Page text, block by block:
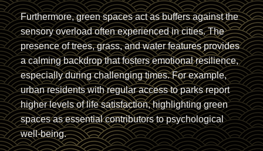
Furthermore, green spaces act as buffers against the
sensory overload often experienced in cities. The
presence of trees, grass, and water features provides
a calming backdrop that fosters emotional resilience,
especially during challenging times. For example,
urban residents with regular access to parks report
higher levels of life satisfaction, highlighting green
spaces as essential contributors to psychological
well-being.